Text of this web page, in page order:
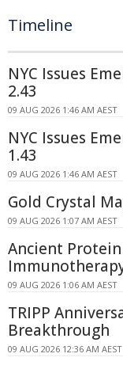
Timeline
NYC Issues
2.43
09 AUG 2026 1:46 AM AEST
NYC Issues
1.43
09 AUG 2026 1:46 AM AEST
Gold Crystal
09 AUG 2026 1:07 AM AEST
Ancient
09 AUG 2026 1:06 AM AEST
TRIPP
Breakthrough
09 AUG 2026 12:36 AM AEST